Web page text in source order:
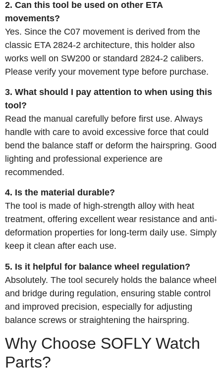
2. Can this tool be used on other ETA
movements?
Yes. Since the C07 movement is derived from the
classic ETA 2824-2 architecture, this holder also
works well on SW200 or standard 2824-2 calibers.
Please verify your movement type before purchase.
3. What should I pay attention to when using this
tool?
Read the manual carefully before first use. Always
handle with care to avoid excessive force that could
bend the balance staff or deform the hairspring. Good
lighting and professional experience are
recommended.
4. Is the material durable?
The tool is made of high-strength alloy with heat
treatment, offering excellent wear resistance and anti-
deformation properties for long-term daily use. Simply
keep it clean after each use.
5. Is it helpful for balance wheel regulation?
Absolutely. The tool securely holds the balance wheel
and bridge during regulation, ensuring stable control
and improved precision, especially for adjusting
balance screws or straightening the hairspring.
Why Choose SOFLY Watch
Parts?